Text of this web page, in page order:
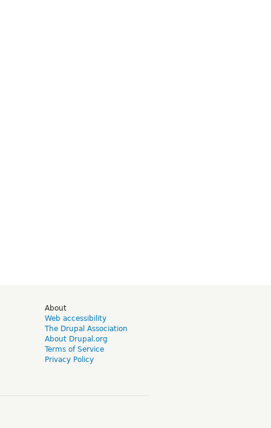
About
Web accessibility
The Drupal Association
About Drupal.org
Terms of Service
Privacy Policy